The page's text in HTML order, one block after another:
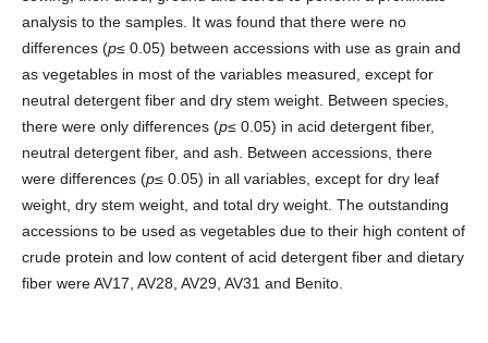
analysis to the samples. It was found that there were no
differences (p≤ 0.05) between accessions with use as grain and
as vegetables in most of the variables measured, except for
neutral detergent fiber and dry stem weight. Between species,
there were only differences (p≤ 0.05) in acid detergent fiber,
neutral detergent fiber, and ash. Between accessions, there
were differences (p≤ 0.05) in all variables, except for dry leaf
weight, dry stem weight, and total dry weight. The outstanding
accessions to be used as vegetables due to their high content of
crude protein and low content of acid detergent fiber and dietary
fiber were AV17, AV28, AV29, AV31 and Benito.